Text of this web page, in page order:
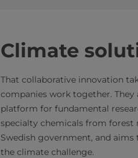
Climate
That collaborative innovation
companies work together. They
platform for fundamental
specialty chemicals from forest
Swedish government, and
the climate challenge.